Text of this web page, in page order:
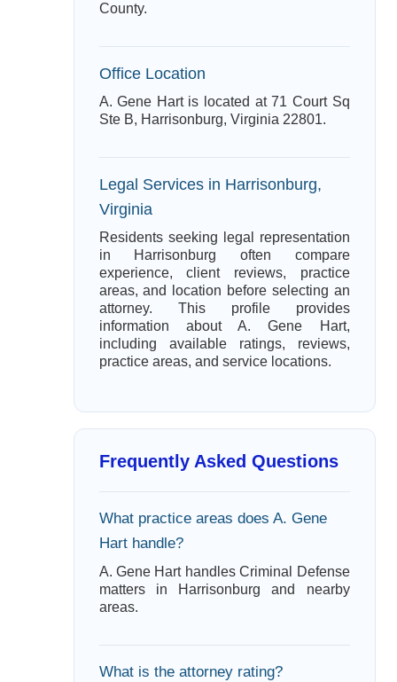
County.
Office Location
A. Gene Hart is located at 71 Court Sq
Ste B, Harrisonburg, Virginia 22801.
Legal Services in Harrisonburg,
Virginia
Residents seeking legal representation
in Harrisonburg often compare
experience, client reviews, practice
areas, and location before selecting an
attorney. This profile provides
information about A. Gene Hart,
including available ratings, reviews,
practice areas, and service locations.
Frequently Asked Questions
What practice areas does A. Gene
Hart handle?
A. Gene Hart handles Criminal Defense
matters in Harrisonburg and nearby
areas.
What is the attorney rating?